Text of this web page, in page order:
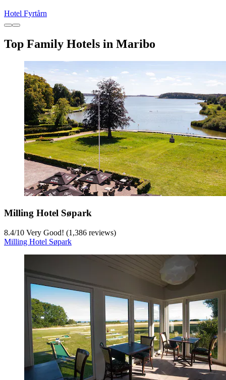
Hotel Fyrtårn
Top Family Hotels in Maribo
Milling Hotel Søpark
8.4/10 Very Good! (1,386 reviews)
Milling Hotel Søpark